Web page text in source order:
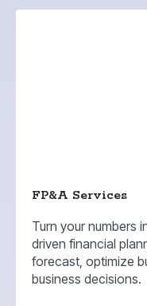
FP&A Services
Turn your numbers
driven financial
forecast, optimize
business decisions.